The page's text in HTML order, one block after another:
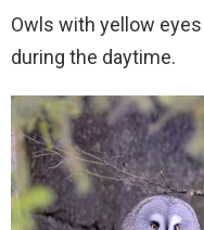
Owls with yellow
during the daytime.